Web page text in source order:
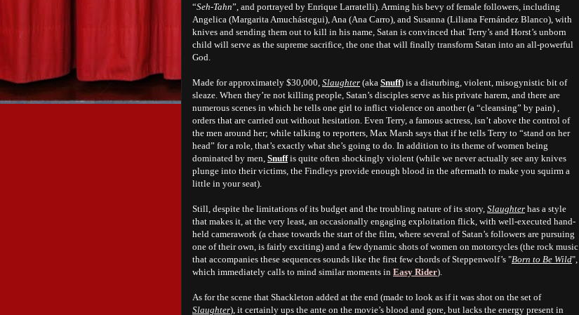
“Seh-Tahn”, and portrayed by Enrique Larratelli). Arming his bevy of female followers, including
Angelica (Margarita Amuchástegui), Ana (Ana Carro), and Susanna (Liliana Fernández Blanco), with
knives and sending them out to kill in his name, Satan is convinced that Terry’s and Horst’s unborn
child will serve as the supreme sacrifice, the one that will finally transform Satan into an all-powerful
God.
Made for approximately $30,000, Slaughter (aka Snuff) is a disturbing, violent, misogynistic bit of
sleaze. When they’re not killing people, Satan’s disciples serve as his private harem, and there are
numerous scenes in which he tells one girl to inflict violence on another (a “cleansing” by pain) ,
orders that are carried out without hesitation. Even Terry, a famous actress, isn’t above the control of
the men around her; while talking to reporters, Max Marsh says that if he tells Terry to “stand on her
head” for a role, that’s exactly what she’s going to do. In addition to its theme of women being
dominated by men, Snuffis quite often shockingly violent (while we never actually see any knives
plunge into their victims, the Findleys provide enough blood in the aftermath to make you squirm a
little in your seat).
Still, despite the limitations of its budget and the troubling nature of its story, Slaughter has a style
that makes it, at the very least, an occasionally engaging exploitation flick, with well-executed hand-
held camerawork (a chase towards the start of the film, where several of Satan’s followers are pursuing
one of their own, is fairly exciting) and a few dynamic shots of women on motorcycles (the rock music
that accompanies these sequences sounds like the first few chords of Steppenwolf’s "Born to Be Wild",
which immediately calls to mind similar moments in Easy Rider).
As for the scene that Shackleton added at the end (made to look as if it was shot on the set of
Slaughter), it certainly ups the ante on the movie’s blood and gore, but lacks the energy present in